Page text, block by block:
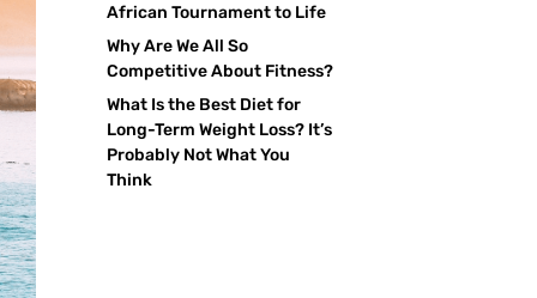
African Tournament to Life
Why Are We All So
Competitive About Fitness?
What Is the Best Diet for
Long-Term Weight Loss? It’s
Probably Not What You
Think